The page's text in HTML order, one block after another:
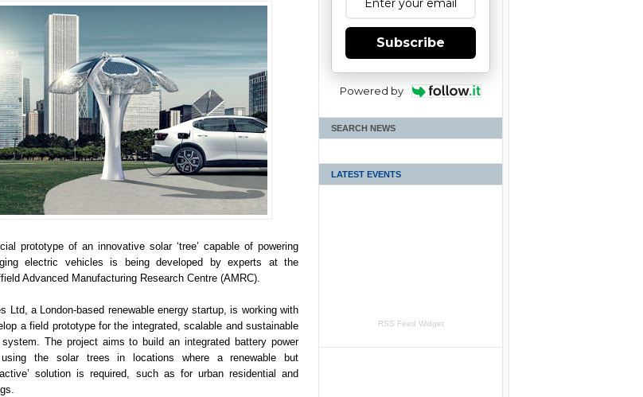
prototype of an innovative solar ‘tree’ capable of powering
electric vehicles is being developed by experts at the
Advanced Manufacturing Research Centre (AMRC).
Ltd, a London-based renewable energy startup, is working with
a field prototype for the integrated, scalable and sustainable
system. The project aims to build an integrated battery power
the solar trees in locations where a renewable but
solution is required, such as for urban residential and
Subscribe
Powered by
SEARCH NEWS
LATEST EVENTS
RSS Feed Widget